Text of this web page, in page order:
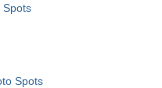
Spots
Spots